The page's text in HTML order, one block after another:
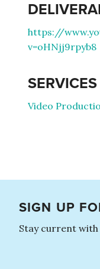
https://
v=oHNjj9rpyb8
SERVICES
Video
SIGN UP
Stay current